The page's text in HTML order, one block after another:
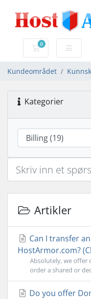
0
Handlevogn
Kundeområdet
Kategorier
Artikler
Can I transfer
HostArmor.com?
Absolutely, we offer
order a shared or
Do you offer